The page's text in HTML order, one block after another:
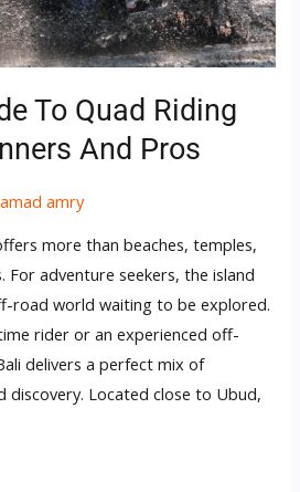
To Quad Riding
And Pros
amry
more than beaches, temples,
adventure seekers, the island
road world waiting to be explored.
rider or an experienced off-
delivers a perfect mix of
discovery. Located close to Ubud,